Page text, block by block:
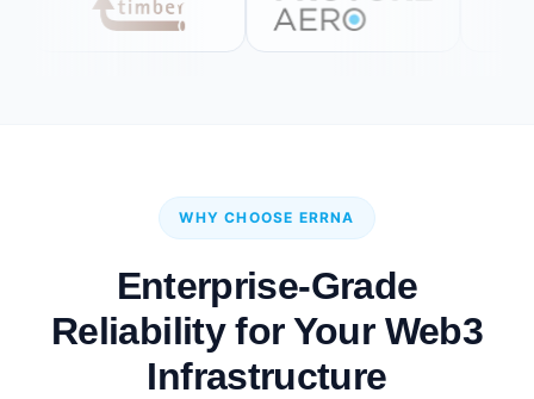
WHY CHOOSE ERRNA
Enterprise-Grade
Reliability for Your Web3
Infrastructure